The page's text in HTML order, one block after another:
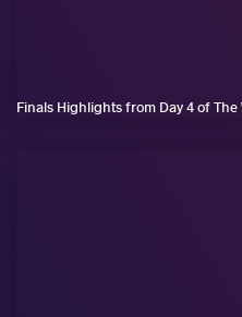
Finals Highlights from Day 4 of